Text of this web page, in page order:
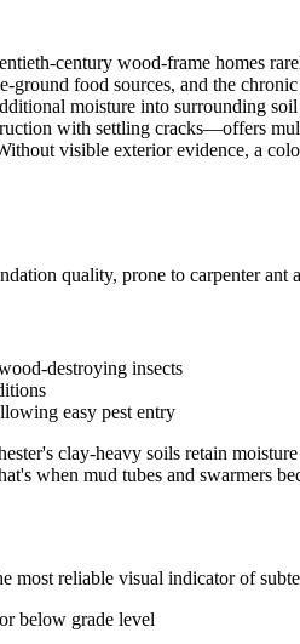
century wood-frame homes
food sources, and the
moisture into surrounding
with settling cracks—offers
visible exterior evidence, a
quality, prone to carpenter ant
destroying insects
easy pest entry
clay-heavy soils retain
when mud tubes and swarmers
reliable visual indicator of
below grade level